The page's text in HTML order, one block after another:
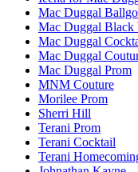
Mac Duggal
Mac Duggal Black
Mac Duggal
Mac Duggal
Mac Duggal Prom
MNM Couture
Morilee Prom
Sherri Hill
Terani Prom
Terani Cocktail
Terani